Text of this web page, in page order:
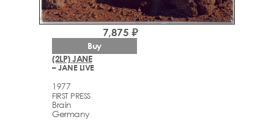
(2LP) JANE
– JANE LIVE
1977
FIRST PRESS
Brain
Germany
7,875 ₽
Buy